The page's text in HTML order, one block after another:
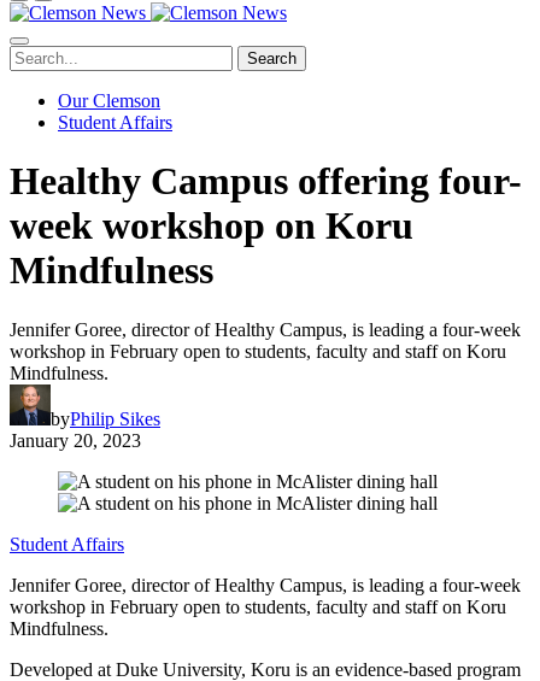
Search
Our Clemson
Student Affairs
Healthy Campus offering four-
week workshop on Koru
Mindfulness
Jennifer Goree, director of Healthy Campus, is leading a four-week
workshop in February open to students, faculty and staff on Koru
Mindfulness.
byPhilip Sikes
January 20, 2023
Student Affairs
Jennifer Goree, director of Healthy Campus, is leading a four-week
workshop in February open to students, faculty and staff on Koru
Mindfulness.
Developed at Duke University, Koru is an evidence-based program